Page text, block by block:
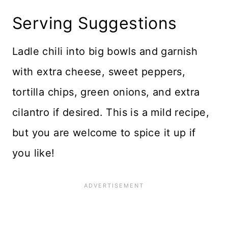
Serving Suggestions
Ladle chili into big bowls and garnish
with extra cheese, sweet peppers,
tortilla chips, green onions, and extra
cilantro if desired. This is a mild recipe,
but you are welcome to spice it up if
you like!